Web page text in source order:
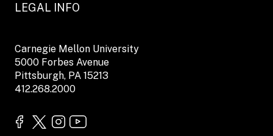
LEGAL INFO
Carnegie Mellon University
5000 Forbes Avenue
Pittsburgh, PA 15213
412.268.2000